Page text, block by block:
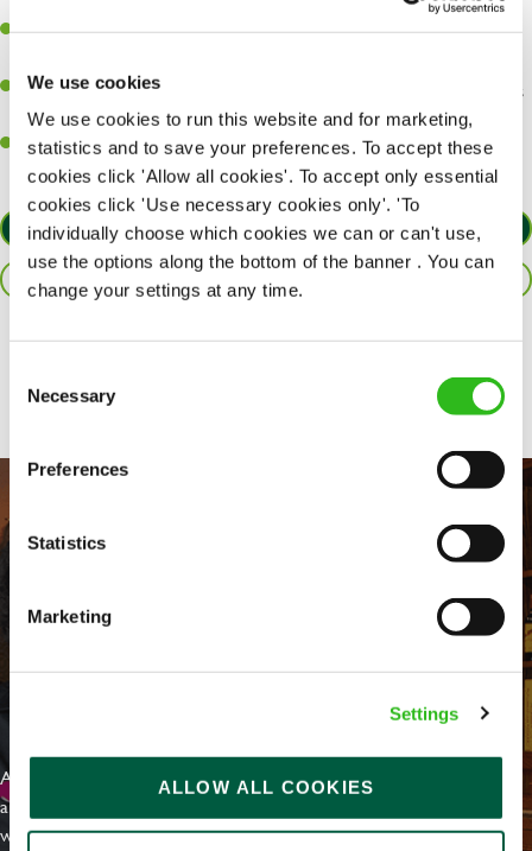
We use cookies
We use cookies to run this website and for marketing,
statistics and to save your preferences. To accept these
cookies click 'Allow all cookies'. To accept only essential
cookies click 'Use necessary cookies only'. 'To
individually choose which cookies we can or can't use,
use the options along the bottom of the banner . You can
change your settings at any time.
Selection
Necessary
Preferences
Statistics
Marketing
Settings
ALLOW ALL COOKIES
Be a role model to the team on giving great service and making
An ability to think on your feet and adapt to whatever challenges
arise during a busy shift.
A positive can-do attitude and be a real team player.
APPLY NOW
SAVE JOB
EVERYDAY INCLUSION
At Greene King we're setting the bar for Inclusion & Diversity. We
are on a journey towards Everyday Inclusion where everyone feels
welcome, can thrive and truly belong.